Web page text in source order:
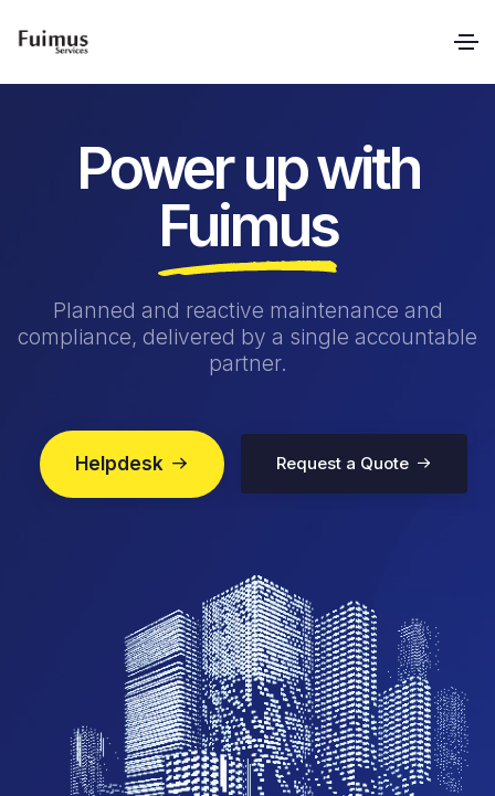
Power up with
Fuimus
Planned and reactive maintenance and
compliance, delivered by a single accountable
partner.
Helpdesk Request a Quote